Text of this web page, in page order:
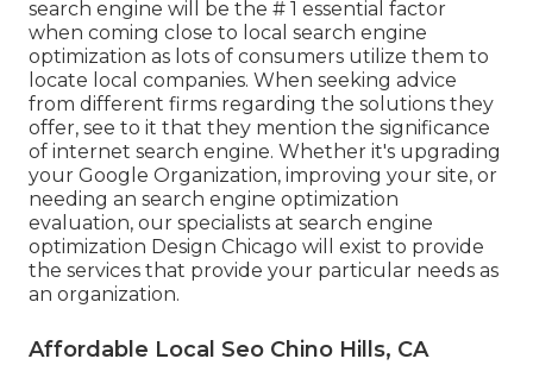
search engine will be the # 1 essential factor
when coming close to local search engine
optimization as lots of consumers utilize them to
locate local companies. When seeking advice
from different firms regarding the solutions they
offer, see to it that they mention the significance
of internet search engine. Whether it's upgrading
your Google Organization, improving your site, or
needing an search engine optimization
evaluation, our specialists at search engine
optimization Design Chicago will exist to provide
the services that provide your particular needs as
an organization.
Affordable Local Seo Chino Hills, CA